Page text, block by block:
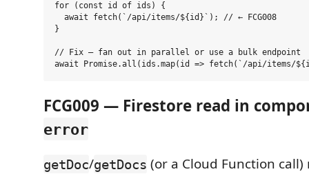
for (const id of ids) {
  await fetch(`/api/items/${id}`); // ← FCG008
}
// Fix — fan out in parallel or use a bulk endpoint
FCG009 — Firestore read in
error
getDoc/getDocs (or a Cloud Function